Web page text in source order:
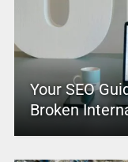
Your SEO
Broken